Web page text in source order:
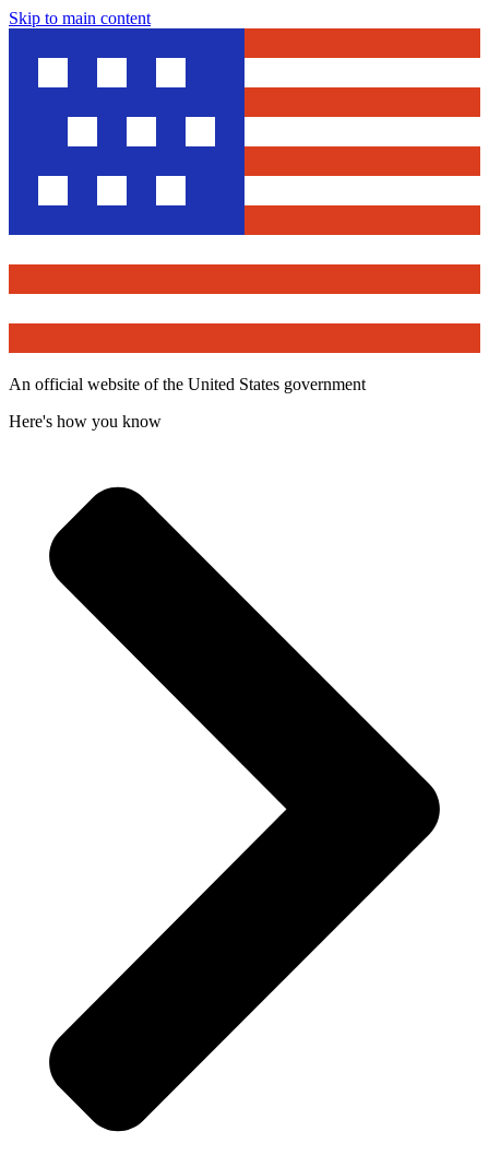
Skip to main content
An official website of the United States government
Here's how you know